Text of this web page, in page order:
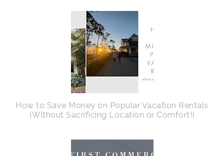
How to Save Money on Popular Vacation Rentals
(Without Sacrificing Location or Comfort!)